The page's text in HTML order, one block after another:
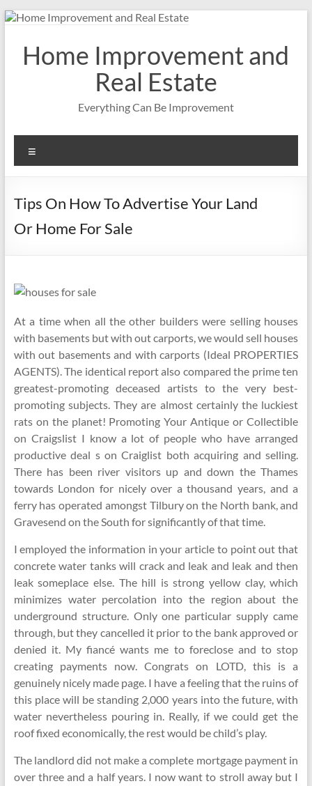
Skip
contentHome Improvement and
Real Estate
Everything Can Be Improvement
Tips On How To Advertise Your Land
Or Home For Sale
At a time when all the other builders were selling houses
with basements but with out carports, we would sell houses
with out basements and with carports (Ideal PROPERTIES
AGENTS). The identical report also compared the prime ten
greatest-promoting deceased artists to the very best-
promoting subjects. They are almost certainly the luckiest
rats on the planet! Promoting Your Antique or Collectible
on Craigslist I know a lot of people who have arranged
productive deal s on Craiglist both acquiring and selling.
There has been river visitors up and down the Thames
towards London for nicely over a thousand years, and a
ferry has operated amongst Tilbury on the North bank, and
Gravesend on the South for significantly of that time.
I employed the information in your article to point out that
concrete water tanks will crack and leak and leak and then
leak someplace else. The hill is strong yellow clay, which
minimizes water percolation into the region about the
underground structure. Only one particular supply came
through, but they cancelled it prior to the bank approved or
denied it. My fiancé wants me to foreclose and to stop
creating payments now. Congrats on LOTD, this is a
genuinely nicely made page. I have a feeling that the ruins of
this place will be standing 2,000 years into the future, with
water nevertheless pouring in. Really, if we could get the
roof fixed economically, the rest would be child’s play.
The landlord did not make a complete mortgage payment in
over three and a half years. I now want to stroll away but I